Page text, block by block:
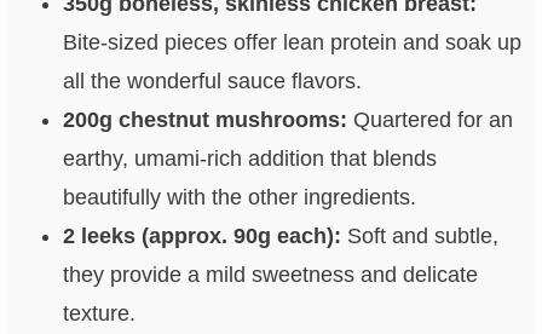
Bite-sized pieces offer lean protein and soak up
all the wonderful sauce flavors.
200g chestnut mushrooms: Quartered for an
earthy, umami-rich addition that blends
beautifully with the other ingredients.
2 leeks (approx. 90g each): Soft and subtle,
they provide a mild sweetness and delicate
texture.